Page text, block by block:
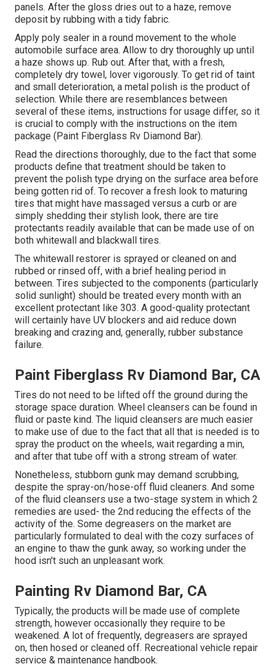
panels. After the gloss dries out to a haze, remove
deposit by rubbing with a tidy fabric.
Apply poly sealer in a round movement to the whole
automobile surface area. Allow to dry thoroughly up until
a haze shows up. Rub out. After that, with a fresh,
completely dry towel, lover vigorously. To get rid of taint
and small deterioration, a metal polish is the product of
selection. While there are resemblances between
several of these items, instructions for usage differ, so it
is crucial to comply with the instructions on the item
package (Paint Fiberglass Rv Diamond Bar).
Read the directions thoroughly, due to the fact that some
products define that treatment should be taken to
prevent the polish type drying on the surface area before
being gotten rid of. To recover a fresh look to maturing
tires that might have massaged versus a curb or are
simply shedding their stylish look, there are tire
protectants readily available that can be made use of on
both whitewall and blackwall tires.
The whitewall restorer is sprayed or cleaned on and
rubbed or rinsed off, with a brief healing period in
between. Tires subjected to the components (particularly
solid sunlight) should be treated every month with an
excellent protectant like 303. A good-quality protectant
will certainly have UV blockers and aid reduce down
breaking and crazing and, generally, rubber substance
failure.
Paint Fiberglass Rv Diamond Bar, CA
Tires do not need to be lifted off the ground during the
storage space duration. Wheel cleansers can be found in
fluid or paste kind. The liquid cleansers are much easier
to make use of due to the fact that all that is needed is to
spray the product on the wheels, wait regarding a min,
and after that tube off with a strong stream of water.
Nonetheless, stubborn gunk may demand scrubbing,
despite the spray-on/hose-off fluid cleaners. And some
of the fluid cleansers use a two-stage system in which 2
remedies are used- the 2nd reducing the effects of the
activity of the. Some degreasers on the market are
particularly formulated to deal with the cozy surfaces of
an engine to thaw the gunk away, so working under the
hood isn't such an unpleasant work.
Painting Rv Diamond Bar, CA
Typically, the products will be made use of complete
strength, however occasionally they require to be
weakened. A lot of frequently, degreasers are sprayed
on, then hosed or cleaned off. Recreational vehicle repair
service & maintenance handbook.